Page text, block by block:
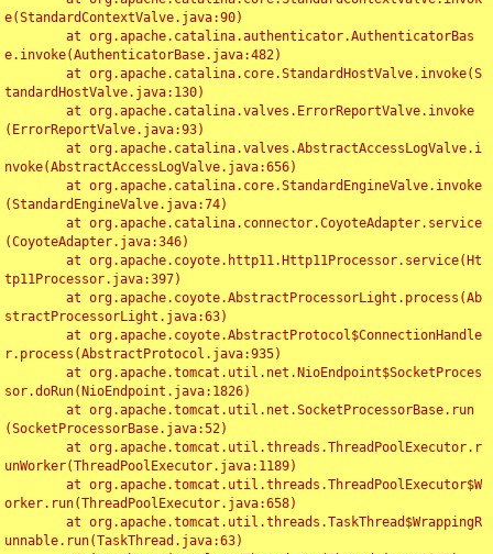
e(StandardContextValve.java:90)
e.invoke(AuthenticatorBase.java:482)
tandardHostValve.java:130)
(ErrorReportValve.java:93)
nvoke(AbstractAccessLogValve.java:656)
(StandardEngineValve.java:74)
(CoyoteAdapter.java:346)
tp11Processor.java:397)
stractProcessorLight.java:63)
r.process(AbstractProtocol.java:935)
sor.doRun(NioEndpoint.java:1826)
(SocketProcessorBase.java:52)
unWorker(ThreadPoolExecutor.java:1189)
orker.run(ThreadPoolExecutor.java:658)
unnable.run(TaskThread.java:63)